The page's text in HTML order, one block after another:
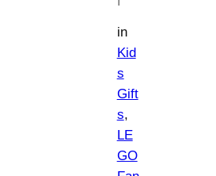
in
Kid
s
Gift
s
LE
GO